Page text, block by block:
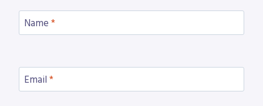
Name *
Email *